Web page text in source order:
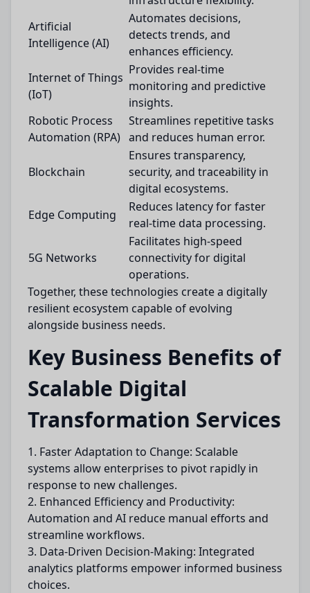
Artificial
Intelligence (AI)
Automates decisions,
detects trends, and
enhances efficiency.
Internet of Things
(IoT)
Provides real-time
monitoring and predictive
insights.
Robotic Process
Automation (RPA)
Streamlines repetitive tasks
and reduces human error.
Blockchain
Ensures transparency,
security, and traceability in
digital ecosystems.
Edge Computing
Reduces latency for faster
real-time data processing.
5G Networks
Facilitates high-speed
connectivity for digital
operations.
Together, these technologies create a digitally
resilient ecosystem capable of evolving
alongside business needs.
Key Business Benefits of
Scalable Digital
Transformation Services
1. Faster Adaptation to Change: Scalable
systems allow enterprises to pivot rapidly in
response to new challenges.
2. Enhanced Efficiency and Productivity:
Automation and AI reduce manual efforts and
streamline workflows.
3. Data-Driven Decision-Making: Integrated
analytics platforms empower informed business
choices.